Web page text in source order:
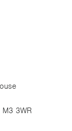
M3 3WR